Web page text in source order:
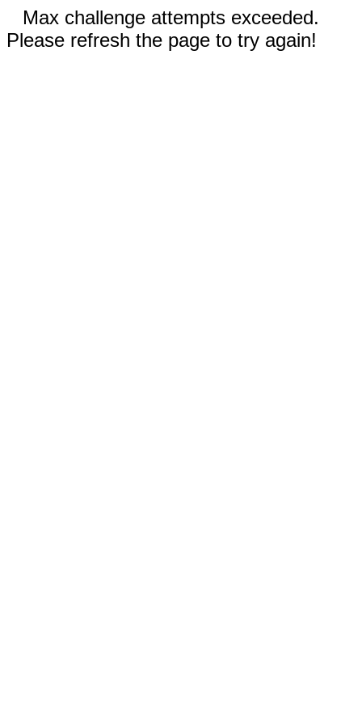
Max challenge attempts exceeded.
Please refresh the page to try again!